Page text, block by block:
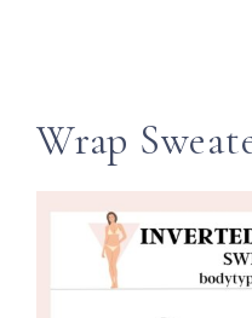
Wrap